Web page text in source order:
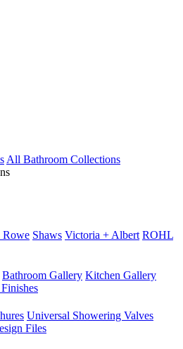
All Bathroom Collections
Rowe Shaws Victoria + Albert ROHL
Bathroom Gallery Kitchen Gallery
Universal Showering Valves
Files